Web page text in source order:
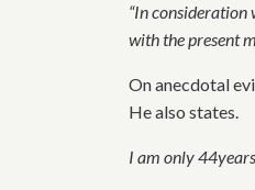
“In consideration
with the present
On anecdotal
He also states.
I am only